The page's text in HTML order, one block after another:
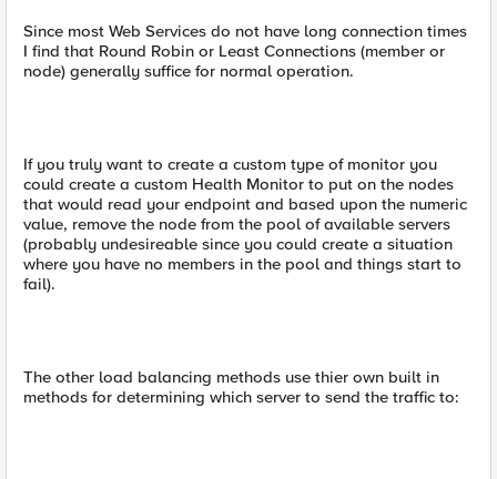
Since most Web Services do not have long connection times
I find that Round Robin or Least Connections (member or
node) generally suffice for normal operation.
If you truly want to create a custom type of monitor you
could create a custom Health Monitor to put on the nodes
that would read your endpoint and based upon the numeric
value, remove the node from the pool of available servers
(probably undesireable since you could create a situation
where you have no members in the pool and things start to
fail).
The other load balancing methods use thier own built in
methods for determining which server to send the traffic to: